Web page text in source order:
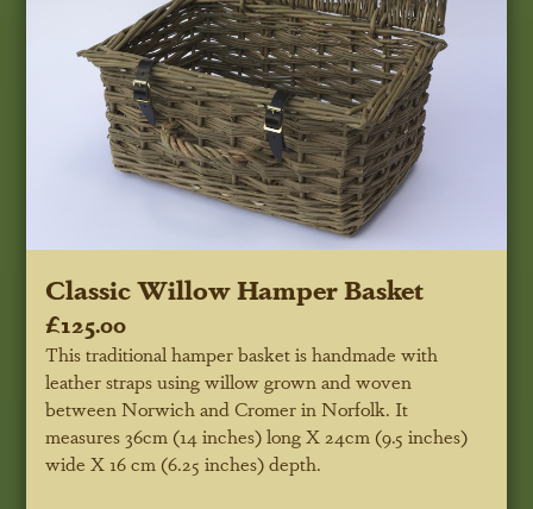
Classic Willow Hamper Basket
£125.00
This traditional hamper basket is handmade with
leather straps using willow grown and woven
between Norwich and Cromer in Norfolk. It
measures 36cm (14 inches) long X 24cm (9.5 inches)
wide X 16 cm (6.25 inches) depth.